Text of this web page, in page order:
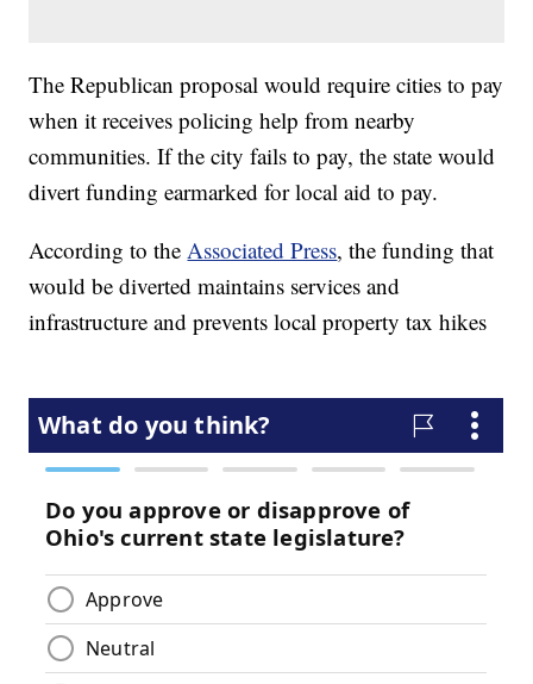
The Republican proposal would require cities to pay
when it receives policing help from nearby
communities. If the city fails to pay, the state would
divert funding earmarked for local aid to pay.
According to theAssociated Press, the funding that
would be diverted maintains services and
infrastructure and prevents local property tax hikes